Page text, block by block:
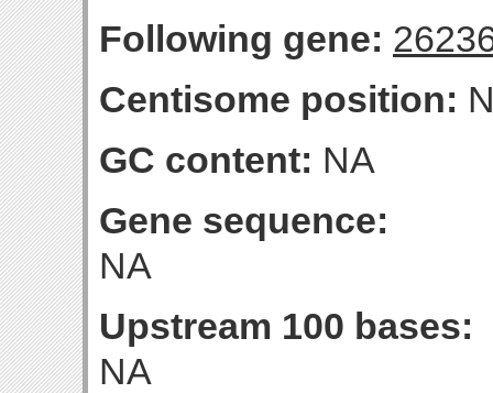
Following gene:
Centisome position:
GC content: NA
Gene sequence:
NA
Upstream 100 bases:
NA